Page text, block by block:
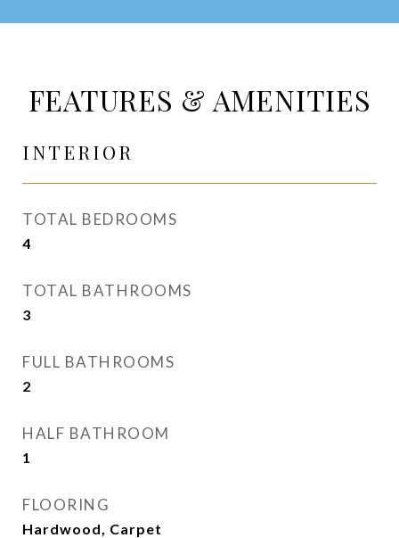
FEATURES & AMENITIES
INTERIOR
TOTAL BEDROOMS
4
TOTAL BATHROOMS
3
FULL BATHROOMS
2
HALF BATHROOM
1
FLOORING
Hardwood, Carpet